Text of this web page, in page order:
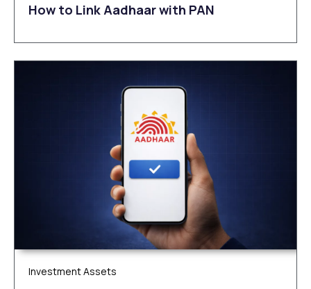
How to Link Aadhaar with PAN
Investment Assets